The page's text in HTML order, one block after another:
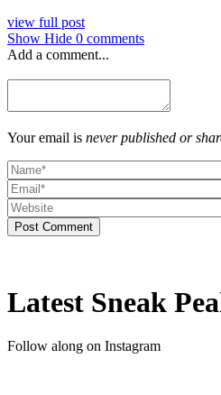
view full post
Show Hide 0 comments
Add a comment...
Your email is never published or
Post Comment
Latest Sneak
Follow along on Instagram